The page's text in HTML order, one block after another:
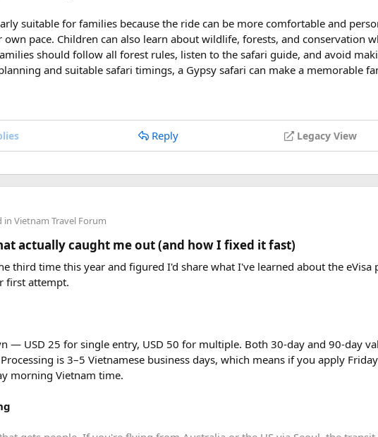
right at the beginning of Dien Bien Phu campaign on March 13, 1954.
focus on the ride. If you are searching for the best Himalayan
early is the best way to secure your place on this unforgettable
suitable for families because the ride can be more comfortable and
pace. Children can also learn about wildlife, forests, and conservation
should follow all forest rules, listen to the safari guide, and avoid
and suitable safari timings, a Gypsy safari can make a memorable
Reply Legacy View
in Vietnam Travel Forum
actually caught me out (and how I fixed it fast)
third time this year and figured I'd share what I've learned about the eVisa
first attempt.
— USD 25 for single entry, USD 50 for multiple. Both 30-day and 90-day
is 3–5 Vietnamese business days, which means if you apply
morning Vietnam time.